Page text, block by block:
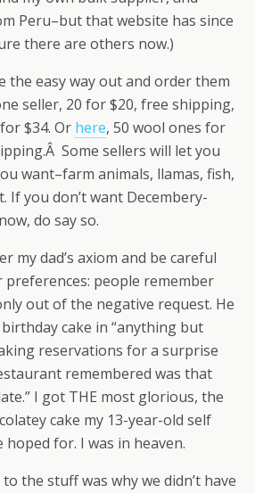
Peru–but that website has since
there are others now.)
the easy way out and order them
seller, 20 for $20, free shipping,
$34. Or here, 50 wool ones for
Some sellers will let you
want–farm animals, llamas, fish,
If you don’t want Decembery-
do say so.
my dad’s axiom and be careful
people remember
out of the negative request. He
cake in “anything but
reservations for a surprise
remembered was that
I got THE most glorious, the
cake my 13-year-old self
hoped for. I was in heaven.
the stuff was why we didn’t have